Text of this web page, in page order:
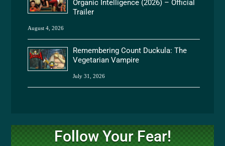
Organic Intelligence (2026) – Official
Trailer
August 4, 2026
Remembering Count Duckula: The
Vegetarian Vampire
July 31, 2026
Follow Your Fear!